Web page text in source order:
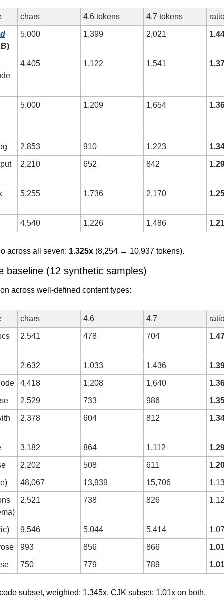
chars 4.6 tokens 4.7 tokens
5,000 1,399 2,021
4,405 1,122 1,541
5,000 1,209 1,654
2,853 910 1,223
2,210 652 842
5,255 1,736 2,170
4,540 1,226 1,486
across all seven: 1.325x (8,254 → 10,937 tokens).
baseline (12 synthetic samples)
across well-defined content types:
chars 4.6 4.7
2,541 478 704
2,632 1,033 1,436
4,418 1,208 1,640
2,529 733 986
2,378 604 812
3,182 864 1,112
2,202 508 611
48,067 13,939 15,706
2,521 738 826
9,546 5,044 5,414
993 856 866
750 779 789
subset, weighted: 1.345x. CJK subset: 1.01x on both.